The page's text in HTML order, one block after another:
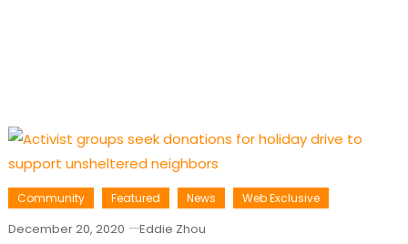
Community Featured News Web Exclusive
December 20, 2020 Eddie Zhou